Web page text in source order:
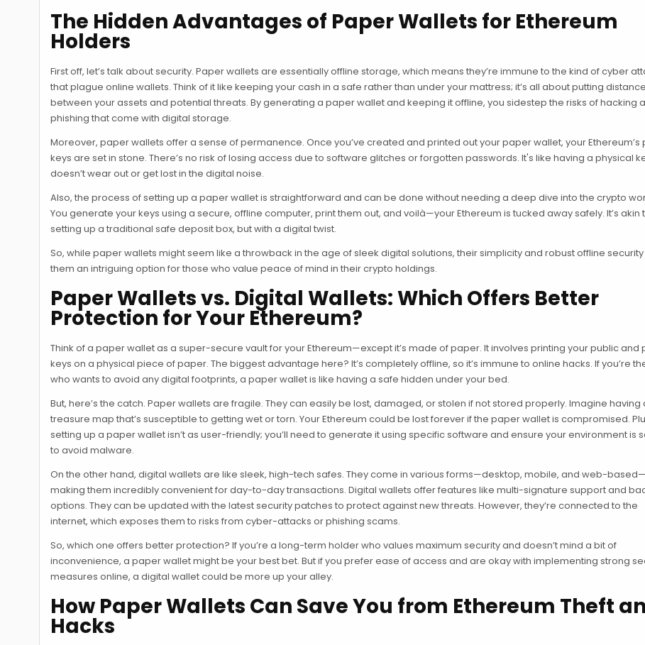
The Hidden Advantages of Paper Wallets for Ethereum
Holders
First off, let’s talk about security. Paper wallets are essentially offline storage, which means they’re immune to the kind of cyber
that plague online wallets. Think of it like keeping your cash in a safe rather than under your mattress; it’s all about putting distance
between your assets and potential threats. By generating a paper wallet and keeping it offline, you sidestep the risks of hacking
phishing that come with digital storage.
Moreover, paper wallets offer a sense of permanence. Once you’ve created and printed out your paper wallet, your Ethereum’s
keys are set in stone. There’s no risk of losing access due to software glitches or forgotten passwords. It's like having a physical
doesn’t wear out or get lost in the digital noise.
Also, the process of setting up a paper wallet is straightforward and can be done without needing a deep dive into the crypto
You generate your keys using a secure, offline computer, print them out, and voilà—your Ethereum is tucked away safely. It’s akin
setting up a traditional safe deposit box, but with a digital twist.
So, while paper wallets might seem like a throwback in the age of sleek digital solutions, their simplicity and robust offline
them an intriguing option for those who value peace of mind in their crypto holdings.
Paper Wallets vs. Digital Wallets: Which Offers Better
Protection for Your Ethereum?
Think of a paper wallet as a super-secure vault for your Ethereum—except it’s made of paper. It involves printing your public and
keys on a physical piece of paper. The biggest advantage here? It’s completely offline, so it’s immune to online hacks. If you’re
who wants to avoid any digital footprints, a paper wallet is like having a safe hidden under your bed.
But, here’s the catch. Paper wallets are fragile. They can easily be lost, damaged, or stolen if not stored properly. Imagine having
treasure map that’s susceptible to getting wet or torn. Your Ethereum could be lost forever if the paper wallet is compromised.
setting up a paper wallet isn’t as user-friendly; you’ll need to generate it using specific software and ensure your environment is
to avoid malware.
On the other hand, digital wallets are like sleek, high-tech safes. They come in various forms—desktop, mobile, and web-based—
making them incredibly convenient for day-to-day transactions. Digital wallets offer features like multi-signature support and
options. They can be updated with the latest security patches to protect against new threats. However, they’re connected to the
internet, which exposes them to risks from cyber-attacks or phishing scams.
So, which one offers better protection? If you’re a long-term holder who values maximum security and doesn’t mind a bit of
inconvenience, a paper wallet might be your best bet. But if you prefer ease of access and are okay with implementing strong
measures online, a digital wallet could be more up your alley.
How Paper Wallets Can Save You from Ethereum Theft
Hacks